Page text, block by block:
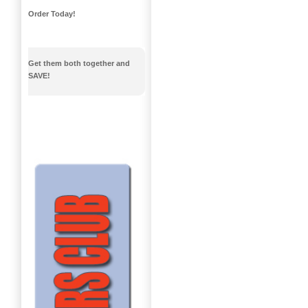
Order Today!
Get them both together and
SAVE!